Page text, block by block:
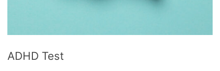
ADHD Test